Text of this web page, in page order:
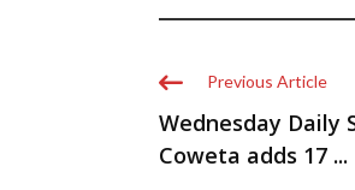
Previous Article
Wednesday Daily
Coweta adds 17 ...